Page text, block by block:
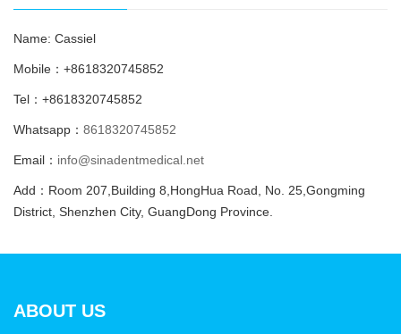
Name: Cassiel
Mobile：+8618320745852
Tel：+8618320745852
Whatsapp： 8618320745852
Email： info@sinadentmedical.net
Add：Room 207,Building 8,HongHua Road, No. 25,Gongming
District, Shenzhen City, GuangDong Province.
ABOUT US